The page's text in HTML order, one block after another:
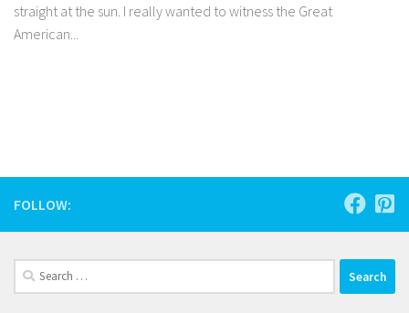
straight at the sun. I really wanted to witness the Great
American...
FOLLOW:
Search
for: